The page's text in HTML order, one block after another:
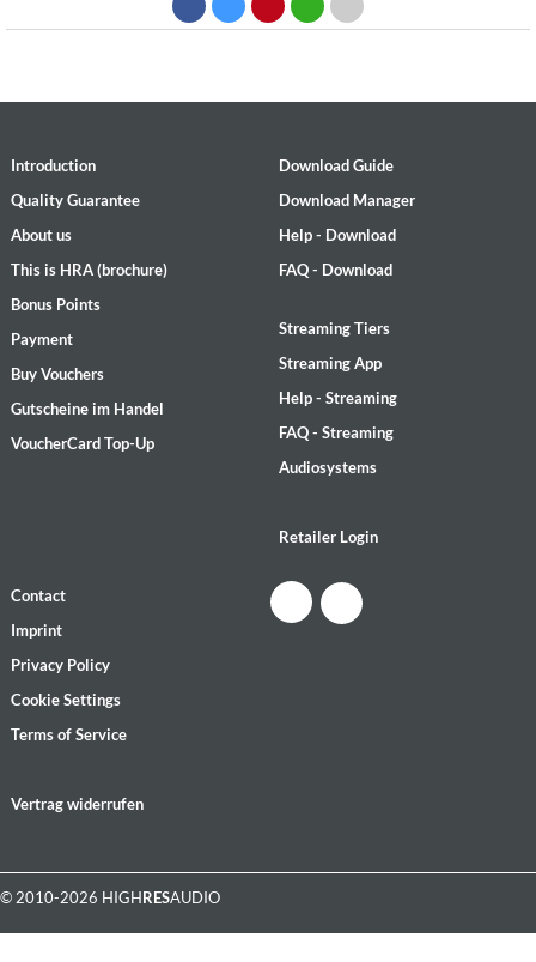
Introduction
Quality Guarantee
About us
This is HRA (brochure)
Bonus Points
Payment
Buy Vouchers
Gutscheine im Handel
VoucherCard Top-Up
Download Guide
Download Manager
Help - Download
FAQ - Download
Streaming Tiers
Streaming App
Help - Streaming
FAQ - Streaming
Audiosystems
Retailer Login
Contact
Imprint
Privacy Policy
Cookie Settings
Terms of Service
Vertrag widerrufen
© 2010-2026 HIGHRESAUDIO